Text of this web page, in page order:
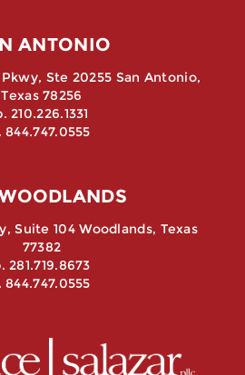
ANTONIO
Ste 20255 San Antonio,
Texas 78256
210.226.1331
844.747.0555
Suite 104 Woodlands, Texas
77382
281.719.8673
844.747.0555